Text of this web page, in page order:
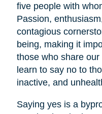
five people with
Passion,
contagious
being, making it
those who share
learn to say no to
inactive, and
Saying yes is a